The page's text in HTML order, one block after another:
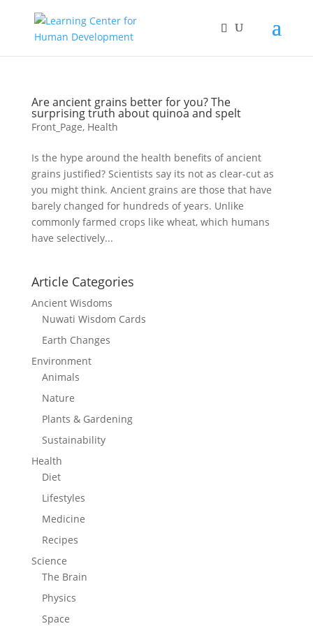
Are ancient grains better for you? The
surprising truth about quinoa and spelt
Front_Page, Health
Is the hype around the health benefits of ancient
grains justified? Scientists say its not as clear-cut as
you might think. Ancient grains are those that have
barely changed for hundreds of years. Unlike
commonly farmed crops like wheat, which humans
have selectively...
Article Categories
Ancient Wisdoms
Nuwati Wisdom Cards
Earth Changes
Environment
Animals
Nature
Plants & Gardening
Sustainability
Health
Diet
Lifestyles
Medicine
Recipes
Science
The Brain
Physics
Space